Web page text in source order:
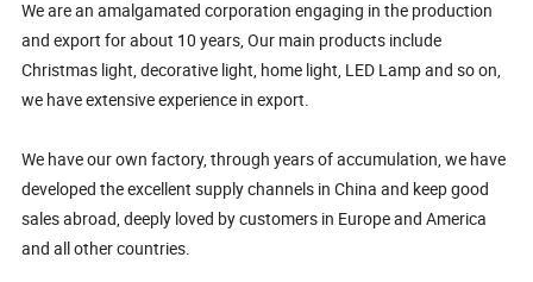
We are an amalgamated corporation engaging in the production
and export for about 10 years, Our main products include
Christmas light, decorative light, home light, LED Lamp and so on,
we have extensive experience in export.
We have our own factory, through years of accumulation, we have
developed the excellent supply channels in China and keep good
sales abroad, deeply loved by customers in Europe and America
and all other countries.